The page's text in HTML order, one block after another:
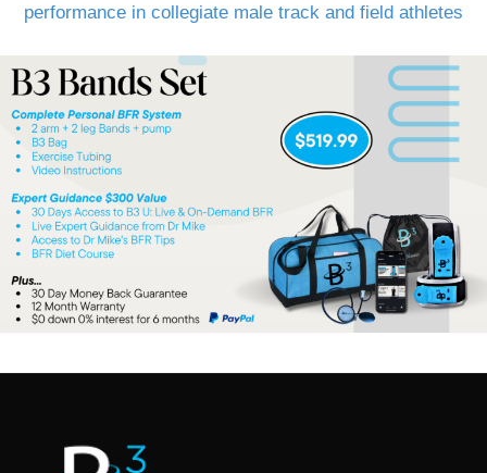
performance in collegiate male track and field athletes